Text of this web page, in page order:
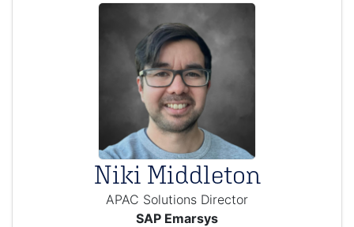
Niki Middleton
APAC Solutions Director
SAP Emarsys